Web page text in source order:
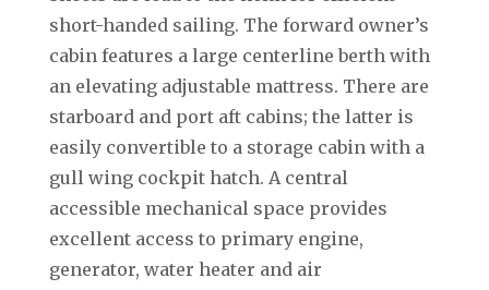
short-handed sailing. The forward owner’s
cabin features a large centerline berth with
an elevating adjustable mattress. There are
starboard and port aft cabins; the latter is
easily convertible to a storage cabin with a
gull wing cockpit hatch. A central
accessible mechanical space provides
excellent access to primary engine,
generator, water heater and air